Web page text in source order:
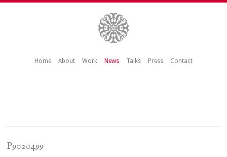
Home About Work News Talks Press Contact
P9020499